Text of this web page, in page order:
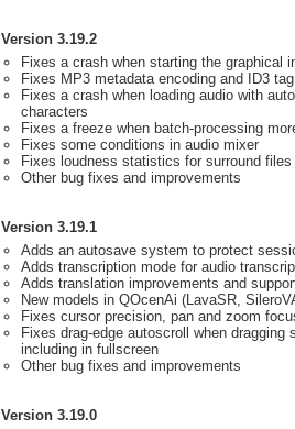
Version 3.19.2
Fixes a crash when starting the graphical
Fixes MP3 metadata encoding and ID3
Fixes a crash when loading audio with
characters
Fixes a freeze when batch-processing
Fixes some conditions in audio mixer
Fixes loudness statistics for surround
Other bug fixes and improvements
Version 3.19.1
Adds an autosave system to protect
Adds transcription mode for audio
Adds translation improvements and
New models in QOcenAi (LavaSR,
Fixes cursor precision, pan and zoom
Fixes drag-edge autoscroll when
including in fullscreen
Other bug fixes and improvements
Version 3.19.0